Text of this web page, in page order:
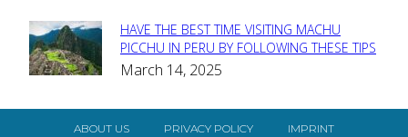
Section
Heading
HAVE THE BEST TIME VISITING MACHU
PICCHU IN PERU BY FOLLOWING THESE TIPS
March 14, 2025
ABOUT US PRIVACY POLICY IMPRINT